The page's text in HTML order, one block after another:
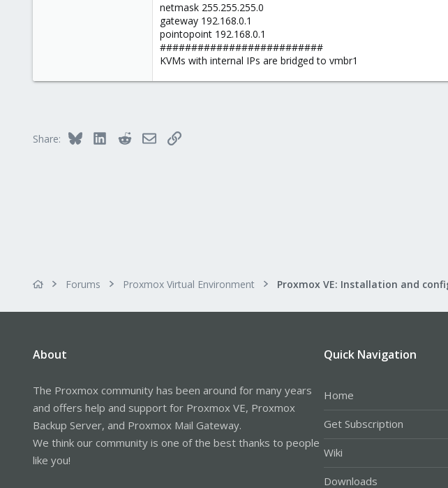
netmask 255.255.255.0
gateway 192.168.0.1
pointopoint 192.168.0.1
##########################
KVMs with internal IPs are bridged to vmbr1
Share: Bluesky LinkedInRedditEmailLink
Forums Proxmox Virtual Environment
About
The Proxmox community has been around for many years
and offers help and support for Proxmox VE, Proxmox
Backup Server, and Proxmox Mail Gateway.
We think our community is one of the best thanks to people
like you!
Quick Navigation
Home
Get Subscription
Wiki
Downloads